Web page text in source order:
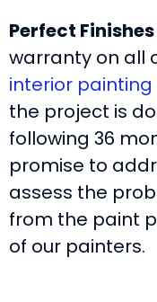
Perfect Finishes
warranty on all
interior painting
the project is
following 36
promise to
assess the
from the paint
of our painters.